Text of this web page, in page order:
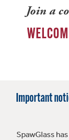
Join a
Important
SpawGlass